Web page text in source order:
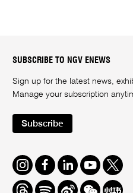
SUBSCRIBE TO NGV ENEWS
Sign up for the latest news,
Manage your subscription
Subscribe
Instagram
FacebookLinkedInYoutube
Twitter
ThreadsSpotifyWeiboWe